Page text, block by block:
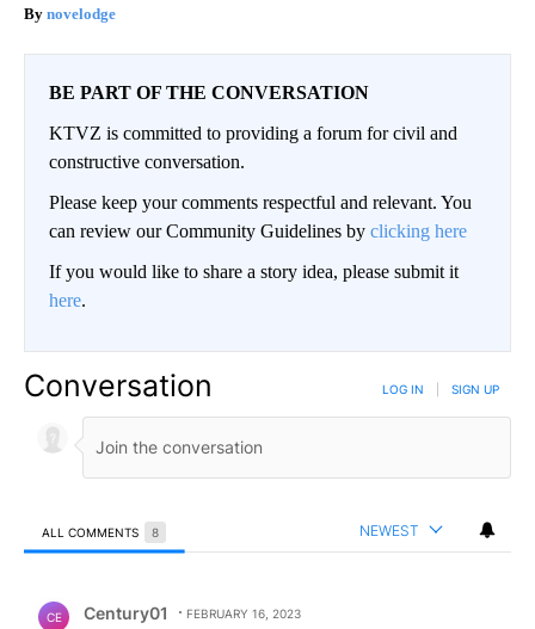
novelodge
BE PART OF THE CONVERSATION
KTVZ is committed to providing a forum for civil and
constructive conversation.
Please keep your comments respectful and relevant. You
can review our Community Guidelines by clicking here
If you would like to share a story idea, please submit it
here.
Conversation LOG IN SIGN UP
ALL COMMENTS 8 NEWEST
CE Century01 FEBRUARY 16, 2023